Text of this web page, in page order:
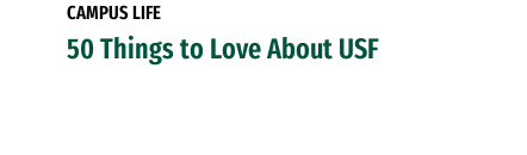
CAMPUS LIFE
50 Things to Love About USF